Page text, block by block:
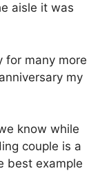
aisle it was
for many more
my
know while
couple is a
best example